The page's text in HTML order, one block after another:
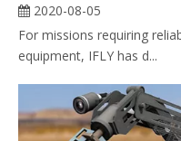
2020-08-05
For missions requiring
equipment, IFLY has d...